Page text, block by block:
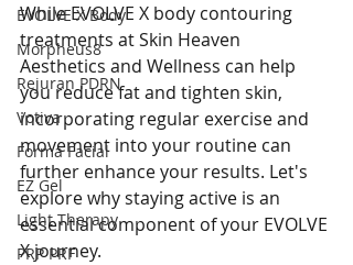
EVOLVE X Body
Morpheus8
Rejuran PDRN
Votiva
Forma Facial
EZ Gel
Light Therapy
PRP PRF
While EVOLVE X body contouring
treatments at Skin Heaven
Aesthetics and Wellness can help
you reduce fat and tighten skin,
incorporating regular exercise and
movement into your routine can
further enhance your results. Let's
explore why staying active is an
essential component of your EVOLVE
X journey.